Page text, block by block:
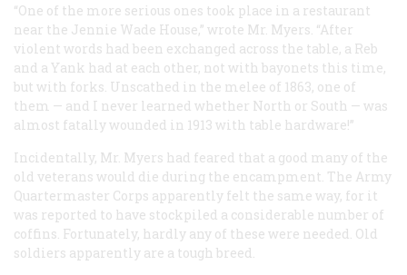
“One of the more serious ones took place in a restaurant
near the Jennie Wade House,” wrote Mr. Myers. “After
violent words had been exchanged across the table, a Reb
and a Yank had at each other, not with bayonets this time,
but with forks. Unscathed in the melee of 1863, one of
them — and I never learned whether North or South — was
almost fatally wounded in 1913 with table hardware!”
Incidentally, Mr. Myers had feared that a good many of the
old veterans would die during the encampment. The Army
Quartermaster Corps apparently felt the same way, for it
was reported to have stockpiled a considerable number of
coffins. Fortunately, hardly any of these were needed. Old
soldiers apparently are a tough breed.